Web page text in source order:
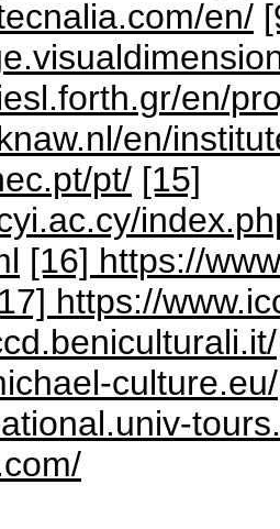
en/
en/
en/
pt/ [15]
[16] https://
https://
culture.eu/